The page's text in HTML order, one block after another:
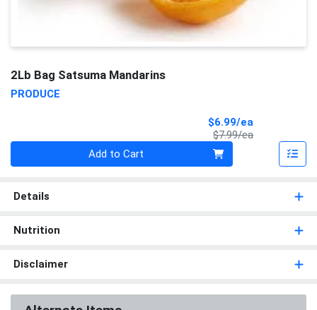
2Lb Bag Satsuma Mandarins
PRODUCE
$6.99/ea
$7.99/eaProduct Price
Add to Cart
Details
Nutrition
Disclaimer